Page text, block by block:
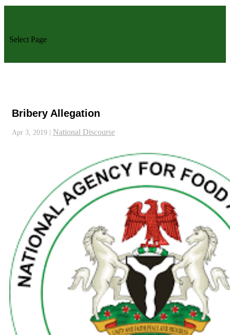
Select Page
Bribery Allegation
Apr 3, 2019 National Discourse